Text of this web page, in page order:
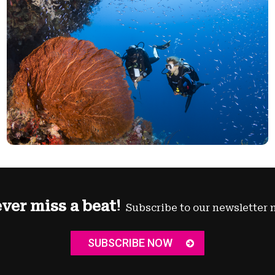
miss a beat! Subscribe to our newsletter
SUBSCRIBE NOW